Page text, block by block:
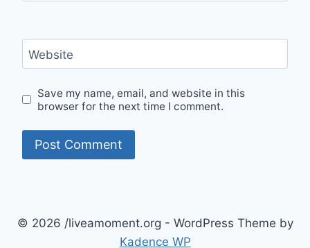
Website
Save my name, email, and website in this
browser for the next time I comment.
© 2026 /liveamoment.org - WordPress Theme by
Kadence WP